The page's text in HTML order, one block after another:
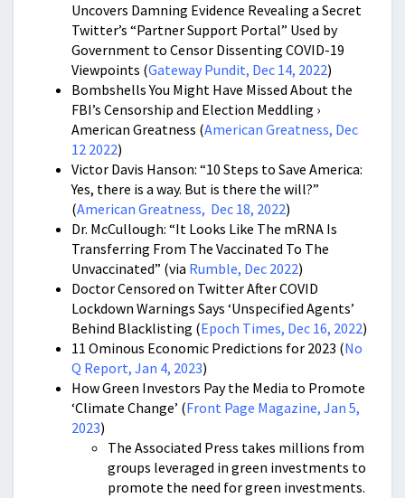
Uncovers Damning Evidence Revealing a Secret
Twitter’s “Partner Support Portal” Used by
Government to Censor Dissenting COVID-19
Viewpoints (Gateway Pundit, Dec 14, 2022)
Bombshells You Might Have Missed About the
FBI’s Censorship and Election Meddling ›
American Greatness (American Greatness, Dec
12 2022)
Victor Davis Hanson: “10 Steps to Save America:
Yes, there is a way. But is there the will?”
(American Greatness, Dec 18, 2022)
Dr. McCullough: “It Looks Like The mRNA Is
Transferring From The Vaccinated To The
Unvaccinated” (via Rumble, Dec 2022)
Doctor Censored on Twitter After COVID
Lockdown Warnings Says ‘Unspecified Agents’
Behind Blacklisting (Epoch Times, Dec 16, 2022)
11 Ominous Economic Predictions for 2023 (No
Q Report, Jan 4, 2023)
How Green Investors Pay the Media to Promote
‘Climate Change’ (Front Page Magazine, Jan 5,
2023)
The Associated Press takes millions from
groups leveraged in green investments to
promote the need for green investments.